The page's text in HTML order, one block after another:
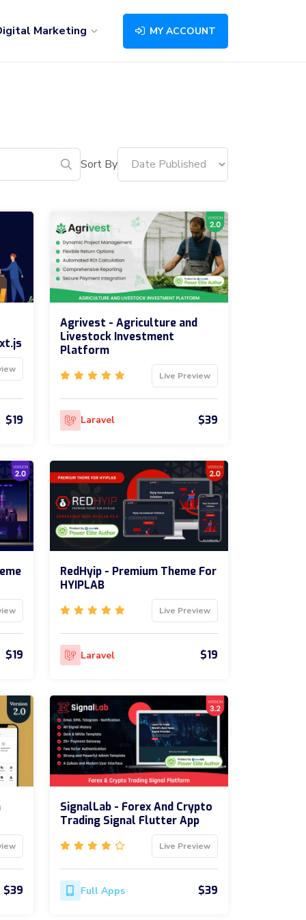
Marketing MY ACCOUNT
Sort By
$19
Agrivest - Agriculture and
Livestock Investment
Platform
Live Preview
Laravel $39
$19
RedHyip - Premium Theme For
HYIPLAB
Live Preview
Laravel $19
$39
SignalLab - Forex And Crypto
Trading Signal Flutter App
Live Preview
Full Apps $39